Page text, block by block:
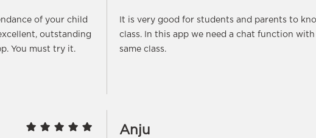
of your child
outstanding
You must try it.
It is very good for students and parents to
class. In this app we need a chat function
same class.
Anju